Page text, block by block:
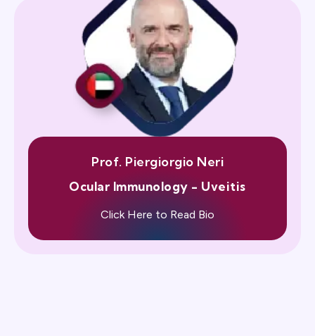
Prof. Piergiorgio Neri
Ocular Immunology - Uveitis
Click Here to Read Bio